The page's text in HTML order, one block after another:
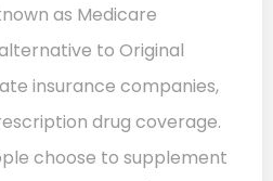
as Medicare
to Original
insurance companies,
drug coverage.
choose to supplement